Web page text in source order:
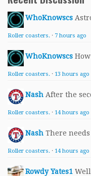
WhoKnowscs
Roller coasters. · 7 hours ago
WhoKnowscs
Roller coasters. · 13 hours ago
Nash After the
Roller coasters. · 14 hours ago
Nash There needs
Roller coasters. · 14 hours ago
Rowdy Yates1